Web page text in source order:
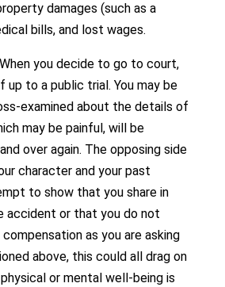
damages (such as a
bills, and lost wages.
you decide to go to court,
up to a public trial. You may be
examined about the details of
may be painful, will be
over again. The opposing side
character and your past
to show that you share in
accident or that you do not
as you are asking
above, this could all drag on
or mental well-being is